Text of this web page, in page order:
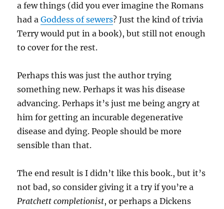
a few things (did you ever imagine the Romans
had aGoddess of sewers? Just the kind of trivia
Terry would put in a book), but still not enough
to cover for the rest.
Perhaps this was just the author trying
something new. Perhaps it was his disease
advancing. Perhaps it’s just me being angry at
him for getting an incurable degenerative
disease and dying. People should be more
sensible than that.
The end result is I didn’t like this book., but it’s
not bad, so consider giving it a try if you’re a
Pratchett completionist, or perhaps a Dickens